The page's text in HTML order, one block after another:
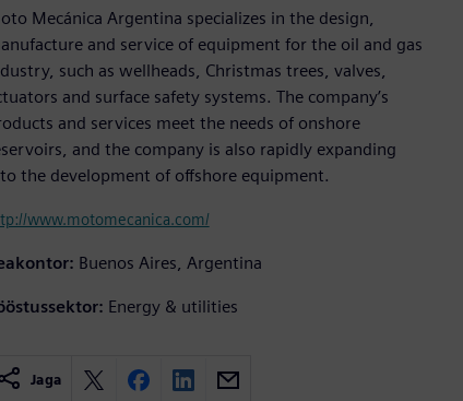
Mecánica Argentina specializes in the design,
and service of equipment for the oil and gas
such as wellheads, Christmas trees, valves,
and surface safety systems. The company’s
and services meet the needs of onshore
and the company is also rapidly expanding
the development of offshore equipment.
www.motomecanica.com/
Buenos Aires, Argentina
Energy & utilities
Jaga